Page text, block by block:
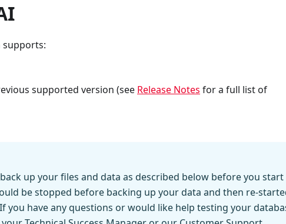
supports:
supported version (see Release Notes for a full list of
up your files and data as described below before you start
be stopped before backing up your data and then re-
you have any questions or would like help testing your